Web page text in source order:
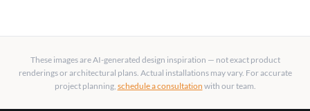
These images are AI-generated design inspiration — not exact product
renderings or architectural plans. Actual installations may vary. For accurate
project planning, schedule a consultation with our team.